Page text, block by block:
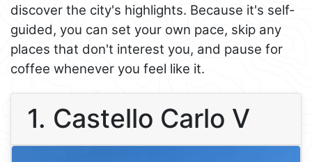
discover the city's highlights. Because it's self-
guided, you can set your own pace, skip any
places that don't interest you, and pause for
coffee whenever you feel like it.
1. Castello Carlo V